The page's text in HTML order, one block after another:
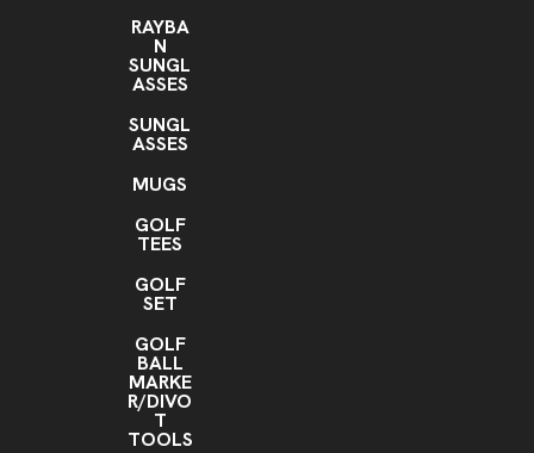
RAYBA
N
SUNGL
ASSES
SUNGL
ASSES
MUGS
GOLF
TEES
GOLF
SET
GOLF
BALL
MARKE
R/DIVO
T
TOOLS